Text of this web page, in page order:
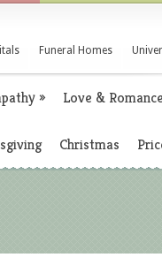
Funeral Homes
» Love & Romance
Christmas